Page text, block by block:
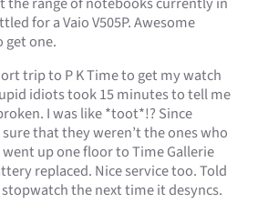
for a Vaio V505P. Awesome
get one.
trip to P K Time to get my watch
idiots took 15 minutes to tell me
I was like *toot*!? Since
that they weren’t the ones who
up one floor to Time Gallerie
replaced. Nice service too. Told
the next time it desyncs.